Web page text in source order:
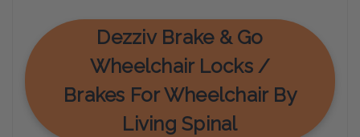
Dezziv Brake & Go
Wheelchair Locks /
Brakes For Wheelchair By
Living Spinal